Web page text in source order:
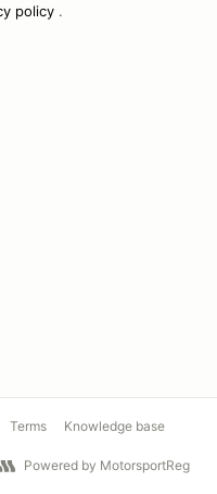
policy.
Terms Knowledge base
Powered by MotorsportReg